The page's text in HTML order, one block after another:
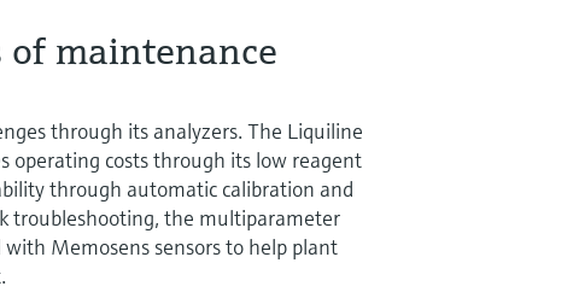
maintenance
through its analyzers. The Liquiline
operating costs through its low reagent
through automatic calibration and
troubleshooting, the multiparameter
Memosens sensors to help plant